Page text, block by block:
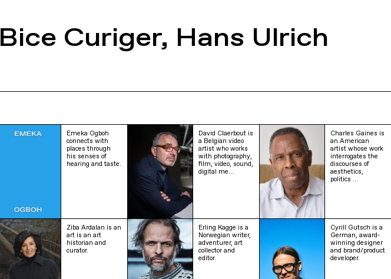
Bice Curiger, Hans Ulrich
Emeka Ogboh
connects with
places through
his senses of
hearing and taste.
David Claerbout is
a Belgian video
artist who works
with photography,
film, video, sound,
digital me…
Charles Gaines is
an American
artist whose work
interrogates the
discourses of
aesthetics,
politics …
Ziba Ardalan is an
art is an art
historian and
curator.
Erling Kagge is a
Norwegian writer,
adventurer, art
collector and
editor.
Cyrill Gutsch is a
German, award-
winning designer
and brand/product
developer.